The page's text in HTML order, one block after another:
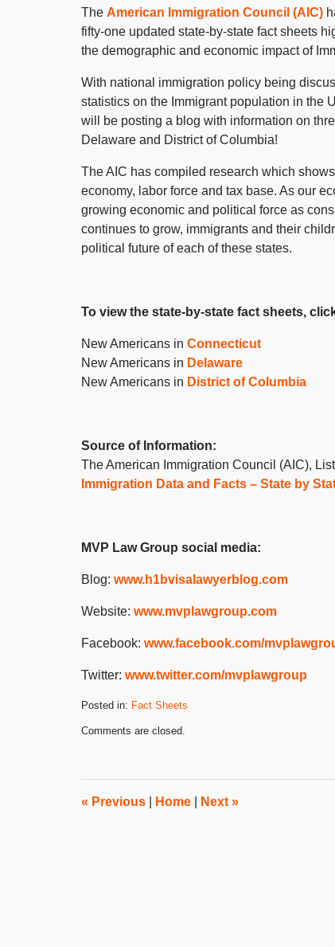
The American Immigration Council (AIC)
fifty-one updated state-by-state fact sheets
the demographic and economic impact of
With national immigration policy being
statistics on the Immigrant population in the
will be posting a blog with information on
Delaware and District of Columbia!
The AIC has compiled research which
economy, labor force and tax base. As our
growing economic and political force as
continues to grow, immigrants and their
political future of each of these states.
To view the state-by-state fact sheets,
New Americans in Connecticut
New Americans in Delaware
New Americans in District of Columbia
Source of Information:
The American Immigration Council (AIC),
Immigration Data and Facts – State by
MVP Law Group social media:
Blog: www.h1bvisalawyerblog.com
Website: www.mvplawgroup.com
Facebook: www.facebook.com/
Twitter: www.twitter.com/mvplawgroup
Posted in: Fact Sheets
July
2:51
pm
Comments are closed.
« Previous Home Next »